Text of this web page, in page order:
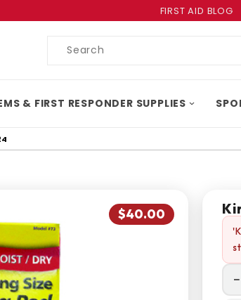
FIRST AID BLOG
Product
& FIRST RESPONDER SUPPLIES
$40.00
−